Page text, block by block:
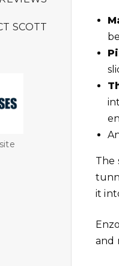
SCOTT
The
it
and